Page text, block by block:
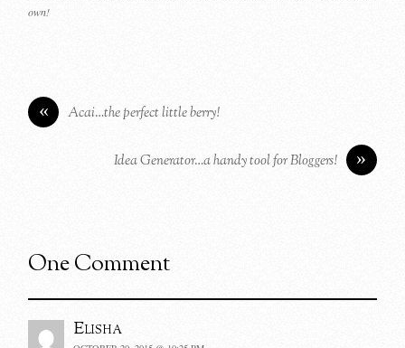
own!
« Acai…the perfect little berry!
»
Idea Generator…a handy tool for Bloggers!
One Comment
Elisha